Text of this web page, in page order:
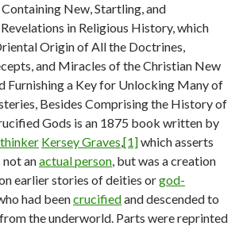
New, Startling, and
in Religious History, which
Origin of All the Doctrines,
and Miracles of the Christian New
Furnishing a Key for Unlocking Many of
Besides Comprising the History of
Gods is an 1875 book written by
Kersey Graves,[1]which asserts
not anactual person, but was a creation
earlier stories of deities orgod-
had beencrucifiedand descended to
the underworld. Parts were reprinted